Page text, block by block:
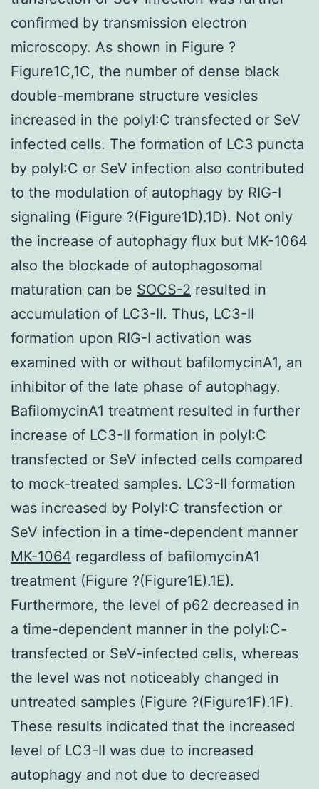
confirmed by transmission electron
microscopy. As shown in Figure ?
Figure1C,1C, the number of dense black
double-membrane structure vesicles
increased in the polyI:C transfected or SeV
infected cells. The formation of LC3 puncta
by polyI:C or SeV infection also contributed
to the modulation of autophagy by RIG-I
signaling (Figure ?(Figure1D).1D). Not only
the increase of autophagy flux but MK-1064
also the blockade of autophagosomal
maturation can be SOCS-2 resulted in
accumulation of LC3-II. Thus, LC3-II
formation upon RIG-I activation was
examined with or without bafilomycinA1, an
inhibitor of the late phase of autophagy.
BafilomycinA1 treatment resulted in further
increase of LC3-II formation in polyI:C
transfected or SeV infected cells compared
to mock-treated samples. LC3-II formation
was increased by PolyI:C transfection or
SeV infection in a time-dependent manner
MK-1064 regardless of bafilomycinA1
treatment (Figure ?(Figure1E).1E).
Furthermore, the level of p62 decreased in
a time-dependent manner in the polyI:C-
transfected or SeV-infected cells, whereas
the level was not noticeably changed in
untreated samples (Figure ?(Figure1F).1F).
These results indicated that the increased
level of LC3-II was due to increased
autophagy and not due to decreased